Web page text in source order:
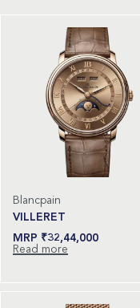
Blancpain
VILLERET
₹32,44,000
Read more